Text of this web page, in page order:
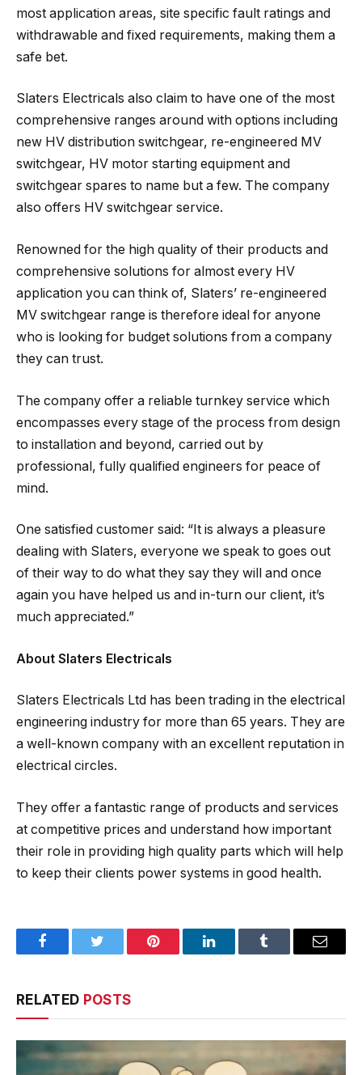
most application areas, site specific fault ratings and
withdrawable and fixed requirements, making them a
safe bet.
Slaters Electricals also claim to have one of the most
comprehensive ranges around with options including
new HV distribution switchgear, re-engineered MV
switchgear, HV motor starting equipment and
switchgear spares to name but a few. The company
also offers HV switchgear service.
Renowned for the high quality of their products and
comprehensive solutions for almost every HV
application you can think of, Slaters’ re-engineered
MV switchgear range is therefore ideal for anyone
who is looking for budget solutions from a company
they can trust.
The company offer a reliable turnkey service which
encompasses every stage of the process from design
to installation and beyond, carried out by
professional, fully qualified engineers for peace of
mind.
One satisfied customer said: “It is always a pleasure
dealing with Slaters, everyone we speak to goes out
of their way to do what they say they will and once
again you have helped us and in-turn our client, it’s
much appreciated.”
About Slaters Electricals
Slaters Electricals Ltd has been trading in the electrical
engineering industry for more than 65 years. They are
a well-known company with an excellent reputation in
electrical circles.
They offer a fantastic range of products and services
at competitive prices and understand how important
their role in providing high quality parts which will help
to keep their clients power systems in good health.
FacebookTwitter Pinterest LinkedInTumblr Email
RELATED POSTS